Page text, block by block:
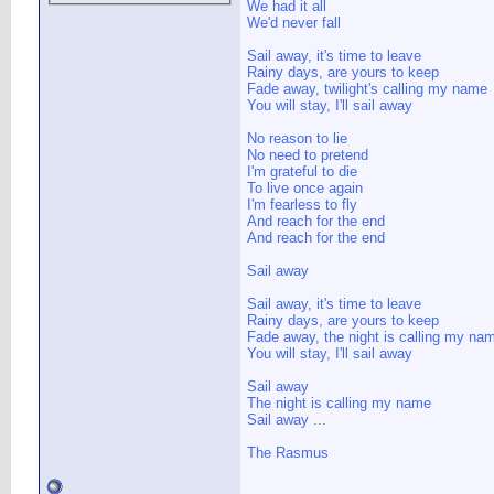
We had it all
We'd never fall
Sail away, it's time to leave
Rainy days, are yours to keep
Fade away, twilight's calling my name
You will stay, I'll sail away
No reason to lie
No need to pretend
I'm grateful to die
To live once again
I'm fearless to fly
And reach for the end
And reach for the end
Sail away
Sail away, it's time to leave
Rainy days, are yours to keep
Fade away, the night is calling my
You will stay, I'll sail away
Sail away
The night is calling my name
Sail away ...
The Rasmus